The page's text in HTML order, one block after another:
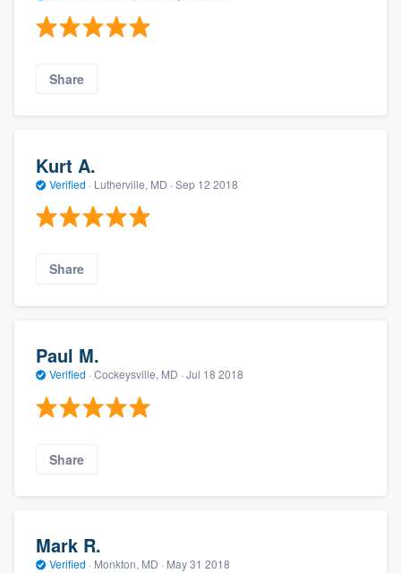
Share
Kurt A.
Verified · Lutherville, MD · Sep 12 2018
Share
Paul M.
Verified · Cockeysville, MD · Jul 18 2018
Share
Mark R.
Verified · Monkton, MD · May 31 2018